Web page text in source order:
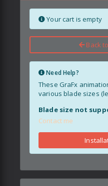
Your cart is empty
Back
Need Help?
These GraFx
various blade sizes
Blade size not
Contact me